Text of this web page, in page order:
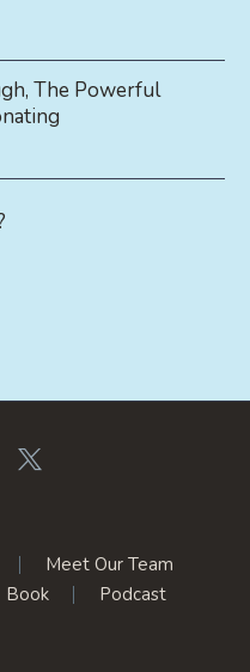
The Powerful
Meet Our Team
Book Podcast